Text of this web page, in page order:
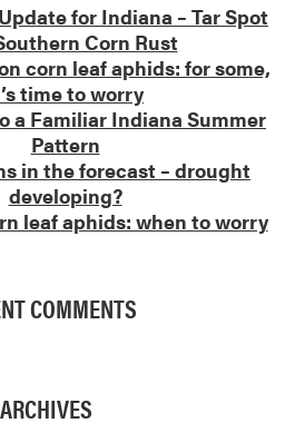
for Indiana – Tar Spot
Corn Rust
corn leaf aphids: for some,
time to worry
a Familiar Indiana Summer
Pattern
in the forecast – drought
developing?
leaf aphids: when to worry
COMMENTS
ARCHIVES